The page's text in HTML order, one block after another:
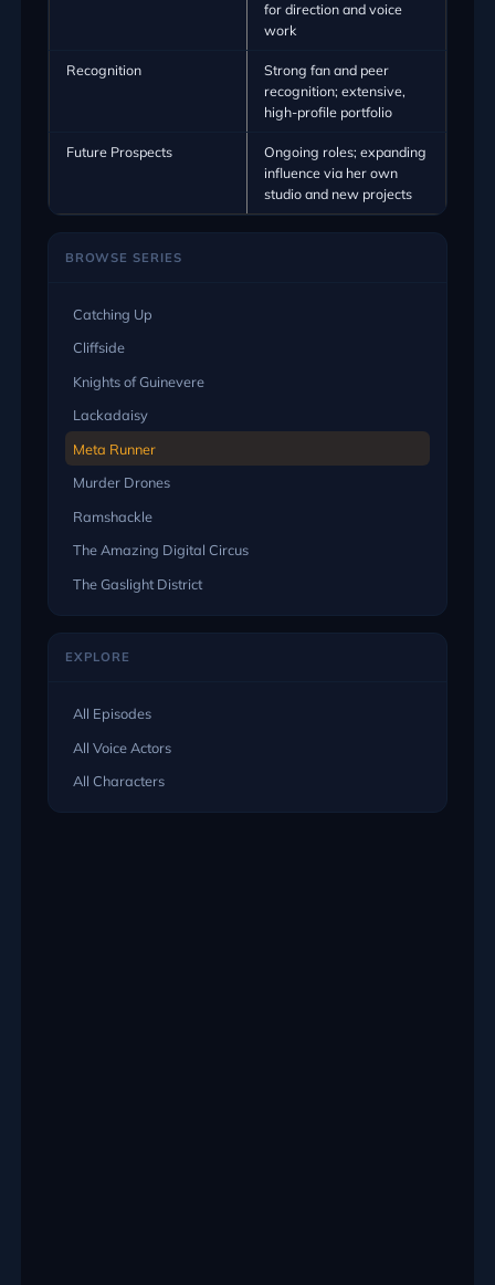
for direction and voice
work
Recognition
Strong fan and peer
recognition; extensive,
high-profile portfolio
Future Prospects
Ongoing roles; expanding
influence via her own
studio and new projects
BROWSE SERIES
Catching Up
Cliffside
Knights of Guinevere
Lackadaisy
Meta Runner
Murder Drones
Ramshackle
The Amazing Digital Circus
The Gaslight District
EXPLORE
All Episodes
All Voice Actors
All Characters